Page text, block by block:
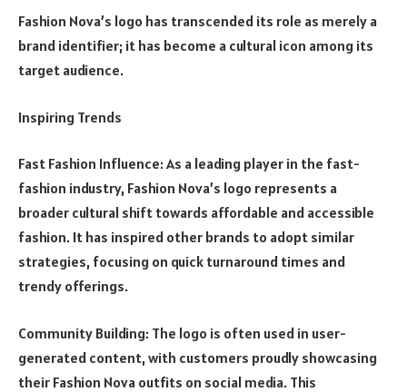
Fashion Nova’s logo has transcended its role as merely a
brand identifier; it has become a cultural icon among its
target audience.
Inspiring Trends
Fast Fashion Influence: As a leading player in the fast-
fashion industry, Fashion Nova’s logo represents a
broader cultural shift towards affordable and accessible
fashion. It has inspired other brands to adopt similar
strategies, focusing on quick turnaround times and
trendy offerings.
Community Building: The logo is often used in user-
generated content, with customers proudly showcasing
their Fashion Nova outfits on social media. This